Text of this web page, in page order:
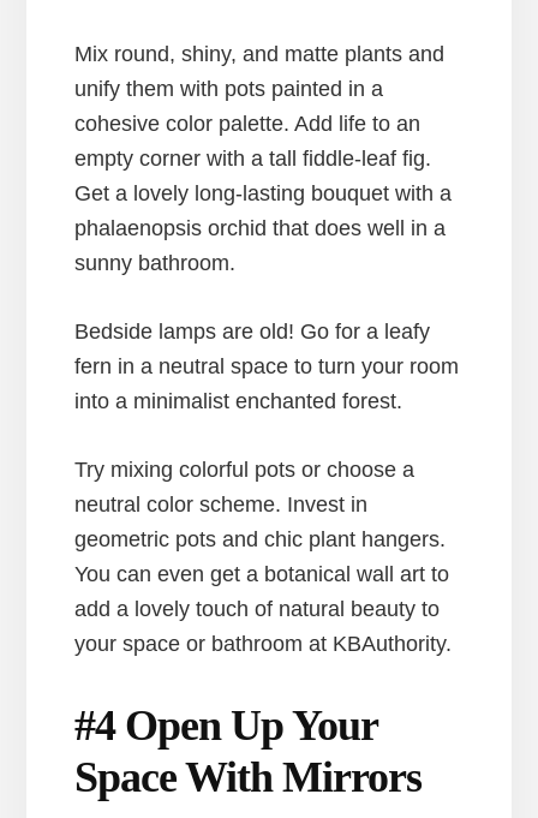
Mix round, shiny, and matte plants and
unify them with pots painted in a
cohesive color palette. Add life to an
empty corner with a tall fiddle-leaf fig.
Get a lovely long-lasting bouquet with a
phalaenopsis orchid that does well in a
sunny bathroom.
Bedside lamps are old! Go for a leafy
fern in a neutral space to turn your room
into a minimalist enchanted forest.
Try mixing colorful pots or choose a
neutral color scheme. Invest in
geometric pots and chic plant hangers.
You can even get a botanical wall art to
add a lovely touch of natural beauty to
your space or bathroom at KBAuthority.
#4 Open Up Your
Space With Mirrors